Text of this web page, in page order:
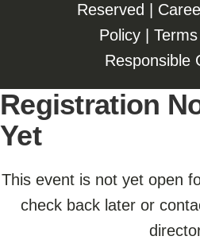
Reserved |
Policy|
Responsible
Registration
Yet
This event is not yet open
check back later or